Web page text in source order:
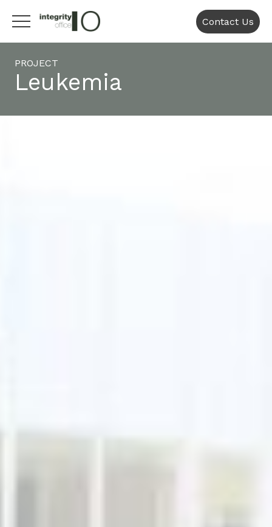
Contact Us
PROJECT
Leukemia